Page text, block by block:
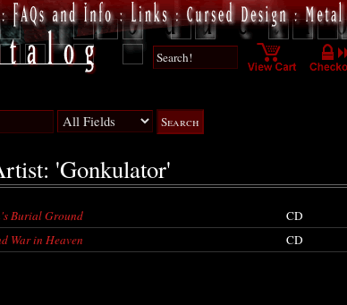
'Gonkulator'
Burial Ground CD
War in Heaven CD